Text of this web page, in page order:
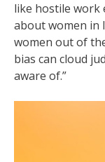
like hostile work
about women in
women out of
bias can cloud
aware of.”